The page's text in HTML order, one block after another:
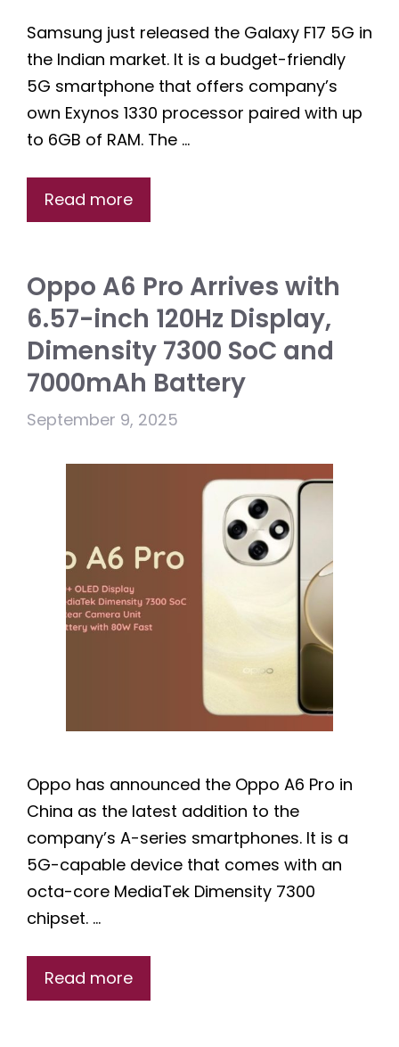
Samsung just released the Galaxy F17 5G in
the Indian market. It is a budget-friendly
5G smartphone that offers company’s
own Exynos 1330 processor paired with up
to 6GB of RAM. The …
Read more
Oppo A6 Pro Arrives with
6.57-inch 120Hz Display,
Dimensity 7300 SoC and
7000mAh Battery
September 9, 2025
Oppo has announced the Oppo A6 Pro in
China as the latest addition to the
company’s A-series smartphones. It is a
5G-capable device that comes with an
octa-core MediaTek Dimensity 7300
chipset. …
Read more